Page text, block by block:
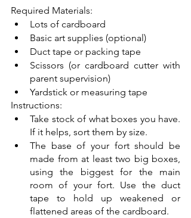
Required Materials:
Lots of cardboard
Basic art supplies (optional)
Duct tape or packing tape
Scissors (or cardboard cutter with
parent supervision)
Yardstick or measuring tape
Instructions:
Take stock of what boxes you have.
If it helps, sort them by size.
The base of your fort should be
made from at least two big boxes,
using the biggest for the main
room of your fort. Use the duct
tape to hold up weakened or
flattened areas of the cardboard.